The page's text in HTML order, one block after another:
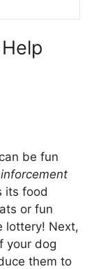
be fun
its food
or fun
lottery! Next,
your dog
them to